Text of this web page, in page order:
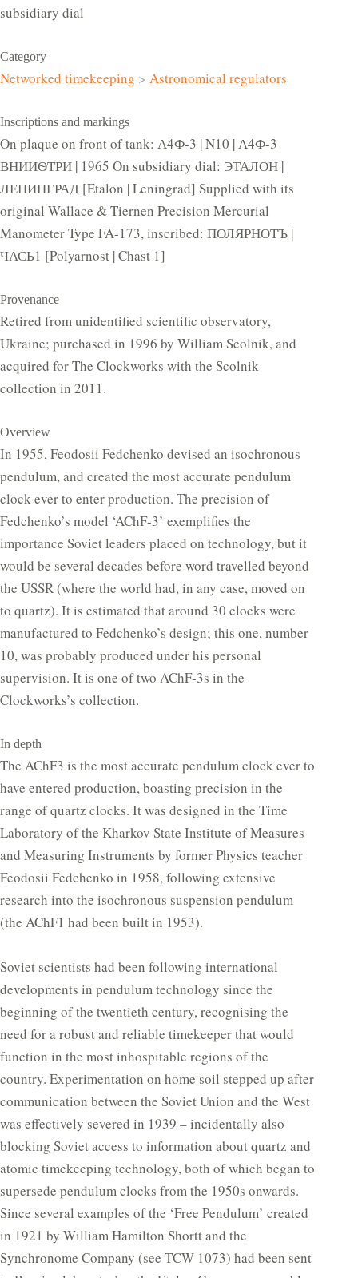
subsidiary dial
Category
Networked timekeeping > Astronomical regulators
Inscriptions and markings
On plaque on front of tank: А4Ф-3 | N10 | А4Ф-3
ВНИИѲТРИ | 1965 On subsidiary dial: ЭТАЛОН |
ЛЕНИНГРАД [Etalon | Leningrad] Supplied with its
original Wallace & Tiernen Precision Mercurial
Manometer Type FA-173, inscribed: ПОЛЯРНОТЪ |
ЧАСЬ1 [Polyarnost | Chast 1]
Provenance
Retired from unidentified scientific observatory,
Ukraine; purchased in 1996 by William Scolnik, and
acquired for The Clockworks with the Scolnik
collection in 2011.
Overview
In 1955, Feodosii Fedchenko devised an isochronous
pendulum, and created the most accurate pendulum
clock ever to enter production. The precision of
Fedchenko’s model ‘AChF-3’ exemplifies the
importance Soviet leaders placed on technology, but it
would be several decades before word travelled beyond
the USSR (where the world had, in any case, moved on
to quartz). It is estimated that around 30 clocks were
manufactured to Fedchenko’s design; this one, number
10, was probably produced under his personal
supervision. It is one of two AChF-3s in the
Clockworks’s collection.
In depth
The AChF3 is the most accurate pendulum clock ever to
have entered production, boasting precision in the
range of quartz clocks. It was designed in the Time
Laboratory of the Kharkov State Institute of Measures
and Measuring Instruments by former Physics teacher
Feodosii Fedchenko in 1958, following extensive
research into the isochronous suspension pendulum
(the AChF1 had been built in 1953).
Soviet scientists had been following international
developments in pendulum technology since the
beginning of the twentieth century, recognising the
need for a robust and reliable timekeeper that would
function in the most inhospitable regions of the
country. Experimentation on home soil stepped up after
communication between the Soviet Union and the West
was effectively severed in 1939 – incidentally also
blocking Soviet access to information about quartz and
atomic timekeeping technology, both of which began to
supersede pendulum clocks from the 1950s onwards.
Since several examples of the ‘Free Pendulum’ created
in 1921 by William Hamilton Shortt and the
Synchronome Company (see TCW 1073) had been sent